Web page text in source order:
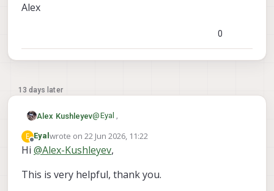
Alex
0
13 days later
Alex Kushleyev@Eyal ,
I will look for an indoor flight log from a
stinger. At hover, the power usage should
tests. The peak motor current can go up to
to establish a full wired interface using the
E
Offline
Eyalwrote on22 Jun 2026, 11:22
last edited by
Hi @Alex-Kushleyev,
This is very helpful, thank you.